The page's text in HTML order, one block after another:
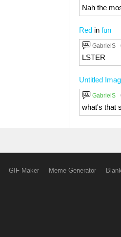
Nah the
Red in fun
GabrielS
LSTER
Untitled
GabrielS
what's that
GIF Maker Meme Generator